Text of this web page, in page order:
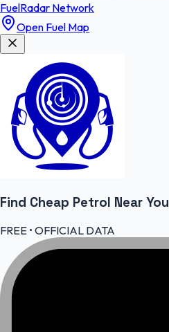
FuelRadar Network
Open Fuel Map
Find Cheap Petrol Near You
FREE • OFFICIAL DATA